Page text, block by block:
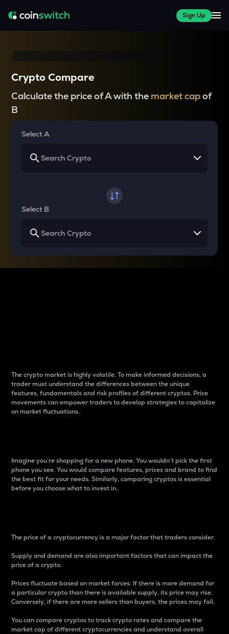
Sign Up
Crypto Compare
Calculate the price of A with the market capof
B
Select A
Select B
The crypto market is highly volatile. To make informed decisions, a
trader must understand the differences between the unique
features, fundamentals and risk profiles of different cryptos. Price
movements can empower traders to develop strategies to capitalize
on market fluctuations.
Imagine you’re shopping for a new phone. You wouldn’t pick the first
phone you see. You would compare features, prices and brand to find
the best fit for your needs. Similarly, comparing cryptos is essential
before you choose what to invest in..
The price of a cryptocurrency is a major factor that traders consider.
Supply and demand are also important factors that can impact the
price of a crypto.
Prices fluctuate based on market forces. If there is more demand for
a particular crypto than there is available supply, its price may rise.
Conversely, if there are more sellers than buyers, the prices may fall.
You can compare cryptos to track crypto rates and compare the
market cap of different cryptocurrencies and understand overall